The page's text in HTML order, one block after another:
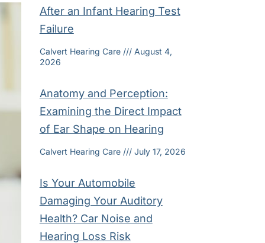
After an Infant Hearing Test
Failure
Calvert Hearing Care
August 4,
2026
Anatomy and Perception:
Examining the Direct Impact
of Ear Shape on Hearing
Calvert Hearing Care July 17, 2026
Is Your Automobile
Damaging Your Auditory
Health? Car Noise and
Hearing Loss Risk